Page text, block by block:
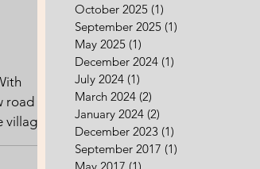
road
is
October 2025 (1)
September 2025 (1)
May 2025 (1)
December 2024 (1)
July 2024 (1)
March 2024 (2)
January 2024 (2)
December 2023 (1)
September 2017 (1)
May 2017 (1)